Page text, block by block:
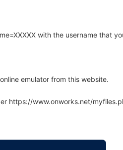
with the username that
emulator from this website.
https://www.onworks.net/